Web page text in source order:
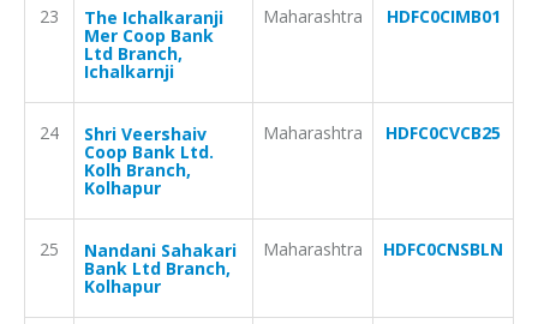
23 The Ichalkaranji
Mer Coop Bank
Ltd Branch,
Ichalkarnji
Maharashtra HDFC0CIMB01
24 Shri Veershaiv
Coop Bank Ltd.
Kolh Branch,
Kolhapur
Maharashtra HDFC0CVCB25
25 Nandani Sahakari
Bank Ltd Branch,
Kolhapur
Maharashtra HDFC0CNSBLN